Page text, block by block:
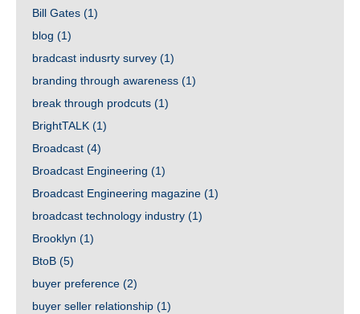
Bill Gates (1)
blog (1)
bradcast indusrty survey (1)
branding through awareness (1)
break through prodcuts (1)
BrightTALK (1)
Broadcast (4)
Broadcast Engineering (1)
Broadcast Engineering magazine (1)
broadcast technology industry (1)
Brooklyn (1)
BtoB (5)
buyer preference (2)
buyer seller relationship (1)